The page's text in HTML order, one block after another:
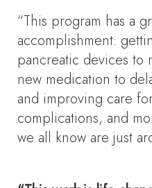
“This program has a
accomplishment:
pancreatic devices to
new medication to
and improving care
complications, and
we all know are just